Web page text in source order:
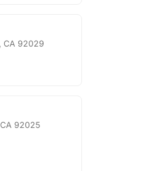
CA 92029
CA 92025